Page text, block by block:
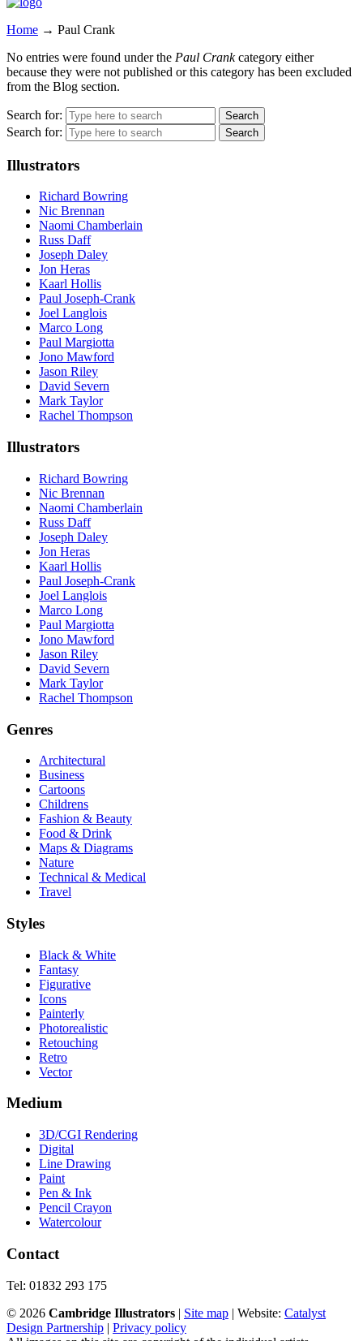
Home → Paul Crank
No entries were found under the Paul Crankcategory either
because they were not published or this category has been excluded
from the Blog section.
Search for:
Search for:
Illustrators
Richard Bowring
Nic Brennan
Naomi Chamberlain
Russ Daff
Joseph Daley
Jon Heras
Kaarl Hollis
Paul Joseph-Crank
Joel Langlois
Marco Long
Paul Margiotta
Jono Mawford
Jason Riley
David Severn
Mark Taylor
Rachel Thompson
Illustrators
Richard Bowring
Nic Brennan
Naomi Chamberlain
Russ Daff
Joseph Daley
Jon Heras
Kaarl Hollis
Paul Joseph-Crank
Joel Langlois
Marco Long
Paul Margiotta
Jono Mawford
Jason Riley
David Severn
Mark Taylor
Rachel Thompson
Genres
Architectural
Business
Cartoons
Childrens
Fashion & Beauty
Food & Drink
Maps & Diagrams
Nature
Technical & Medical
Travel
Styles
Black & White
Fantasy
Figurative
Icons
Painterly
Photorealistic
Retouching
Retro
Vector
Medium
3D/CGI Rendering
Digital
Line Drawing
Paint
Pen & Ink
Pencil Crayon
Watercolour
Contact
Tel: 01832 293 175
© 2026 Cambridge Illustrators | ‎Site map | Website: Catalyst
Design Partnership | Privacy policy